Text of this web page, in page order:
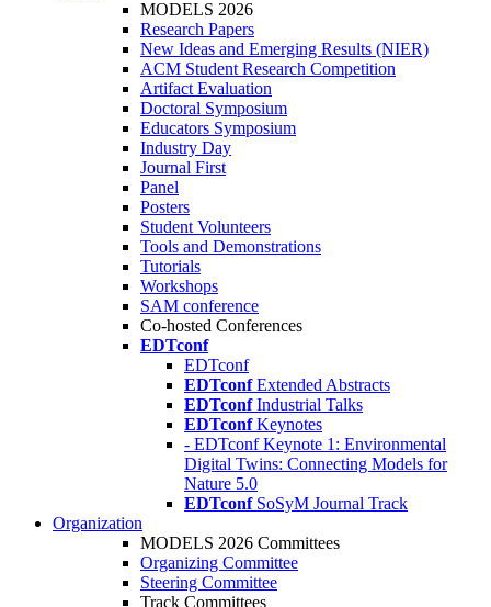
MODELS 2026
Research Papers
New Ideas and Emerging Results (NIER)
ACM Student Research Competition
Artifact Evaluation
Doctoral Symposium
Educators Symposium
Industry Day
Journal First
Panel
Posters
Student Volunteers
Tools and Demonstrations
Tutorials
Workshops
SAM conference
Co-hosted Conferences
EDTconf
EDTconf
EDTconf Extended Abstracts
EDTconf Industrial Talks
EDTconf Keynotes
- EDTconf Keynote 1: Environmental
Digital Twins: Connecting Models for
Nature 5.0
EDTconf SoSyM Journal Track
Organization
MODELS 2026 Committees
Organizing Committee
Steering Committee
Track Committees